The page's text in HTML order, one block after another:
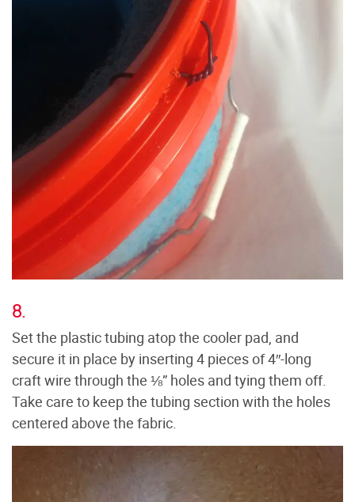
8.
Set the plastic tubing atop the cooler pad, and
secure it in place by inserting 4 pieces of 4″-long
craft wire through the ⅛” holes and tying them off.
Take care to keep the tubing section with the holes
centered above the fabric.